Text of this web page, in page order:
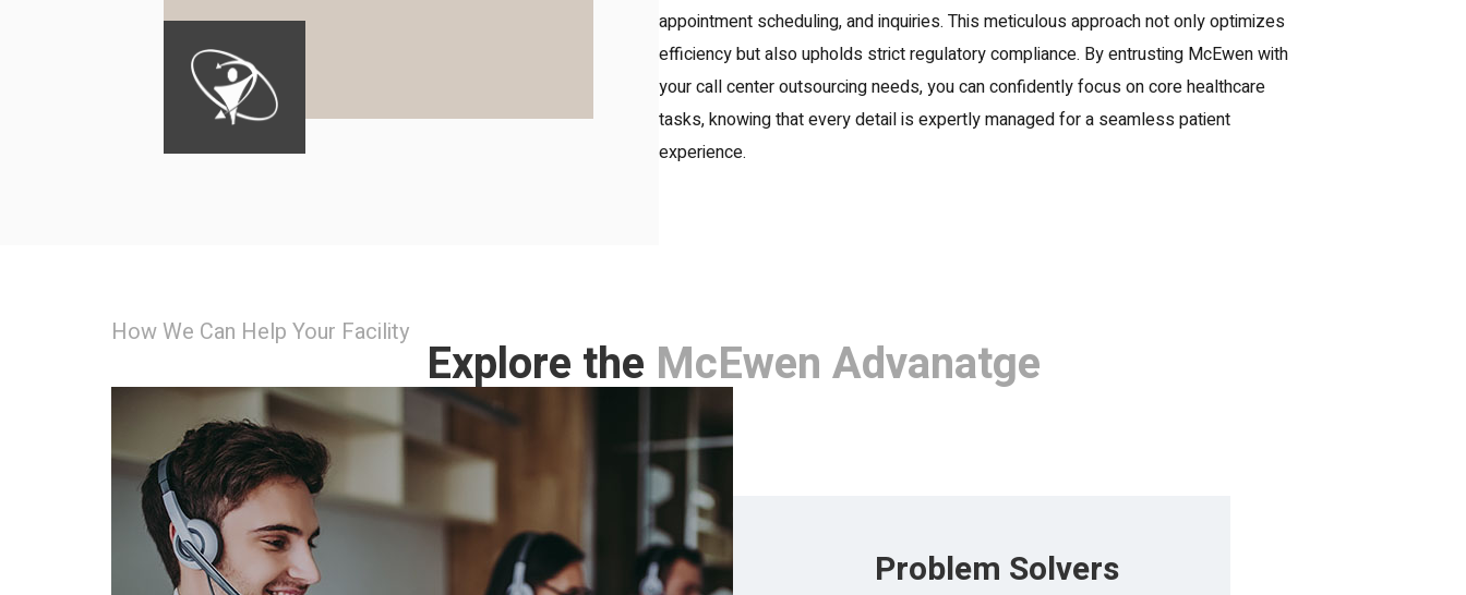
appointment scheduling, and inquiries. This meticulous approach not only optimizes
efficiency but also upholds strict regulatory compliance. By entrusting McEwen with
your call center outsourcing needs, you can confidently focus on core healthcare
tasks, knowing that every detail is expertly managed for a seamless patient
experience.
How We Can Help Your Facility
Explore the McEwen Advanatge
Problem Solvers